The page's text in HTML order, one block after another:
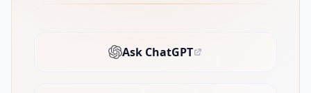
Ask ChatGPT
(opens in new tab)